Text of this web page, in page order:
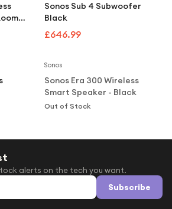
Sonos Sub 4 Subwoofer
Black
£646.99
Sonos
Sonos Era 300 Wireless
Smart Speaker - Black
Out of Stock
alerts on the tech you want.
Subscribe